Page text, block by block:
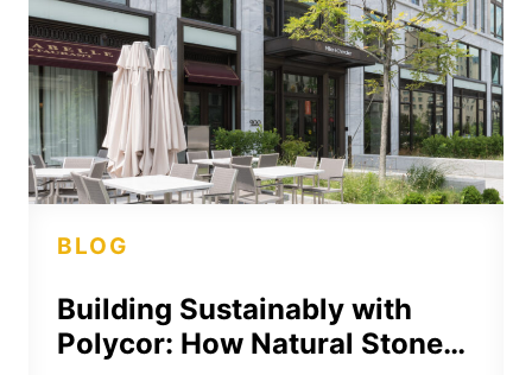
BLOG
Building Sustainably with
Polycor: How Natural Stone…